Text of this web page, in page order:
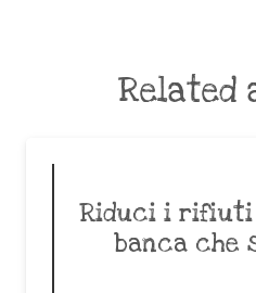
Related
Riduci i rifiuti
banca che